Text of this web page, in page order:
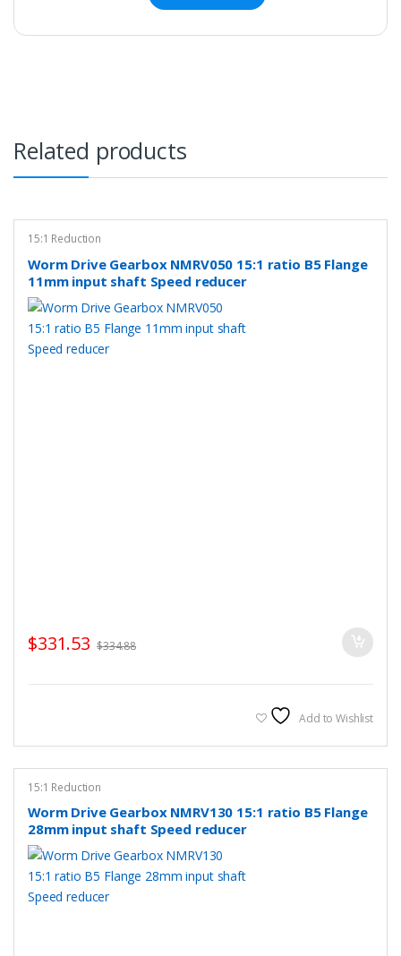
Related products
15:1 Reduction
Worm Drive Gearbox NMRV050 15:1 ratio B5 Flange
11mm input shaft Speed reducer
$331.53 $334.88
Add to Wishlist
15:1 Reduction
Worm Drive Gearbox NMRV130 15:1 ratio B5 Flange
28mm input shaft Speed reducer